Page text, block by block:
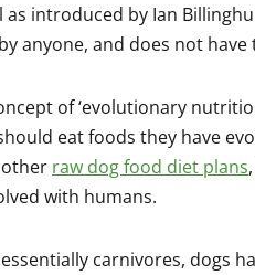
as introduced by Ian
anyone, and does not
of ‘evolutionary
eat foods they have
raw dog food diet plans
with humans.
carnivores, dogs